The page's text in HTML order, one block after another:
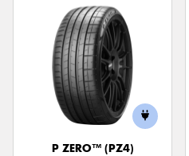
P ZERO™ (PZ4)